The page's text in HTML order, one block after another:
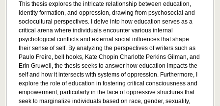
This thesis explores the intricate relationship between education,
identity formation, and oppression, drawing from psychosocial and
sociocultural perspectives. I delve into how education serves as a
critical arena where individuals encounter various internal
psychological conflicts and external social influences that shape
their sense of self. By analyzing the perspectives of writers such as
Paulo Freire, bell hooks, Kate Chopin Charlotte Perkins Gilman, and
Erin Gruwell, the thesis seeks to answer how education impacts the
self and how it intersects with systems of oppression. Furthermore, I
explore the role of education in fostering critical consciousness and
empowerment, particularly in the face of oppressive structures that
seek to marginalize individuals based on race, gender, sexuality,